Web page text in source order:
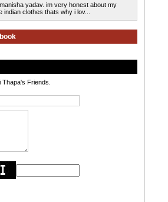
yadav. im very honest about my
indian clothes thats why i lov...
Friends.